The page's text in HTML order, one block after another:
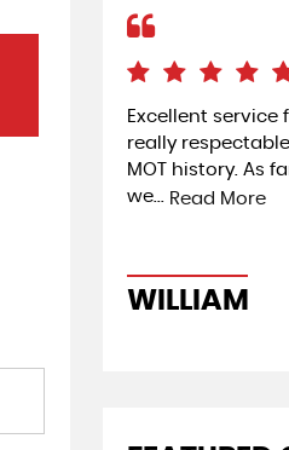
Excellent service
really
MOT history. As
we... Read More
WILLIAM